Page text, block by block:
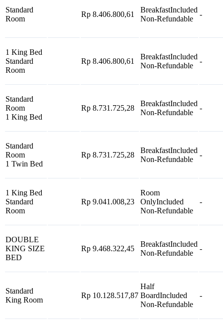
Standard
Room
Rp 8.406.800,61
BreakfastIncluded
Non-Refundable
-
1 King Bed
Standard
Room
Rp 8.406.800,61
BreakfastIncluded
Non-Refundable
-
Standard
Room
1 King Bed
Rp 8.731.725,28
BreakfastIncluded
Non-Refundable
-
Standard
Room
1 Twin Bed
Rp 8.731.725,28
BreakfastIncluded
Non-Refundable
-
1 King Bed
Standard
Room
Rp 9.041.008,23
Room
OnlyIncluded
Non-Refundable
-
DOUBLE
KING SIZE
BED
Rp 9.468.322,45
BreakfastIncluded
Non-Refundable
-
Standard
King Room
Rp 10.128.517,87
Half
BoardIncluded
Non-Refundable
-